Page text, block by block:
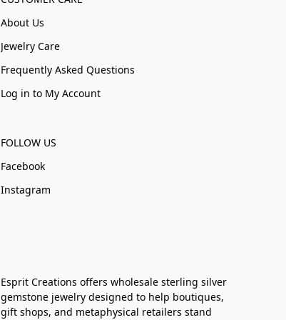
About Us
Jewelry Care
Frequently Asked Questions
Log in to My Account
FOLLOW US
Facebook
Instagram
Esprit Creations offers wholesale sterling silver
gemstone jewelry designed to help boutiques,
gift shops, and metaphysical retailers stand